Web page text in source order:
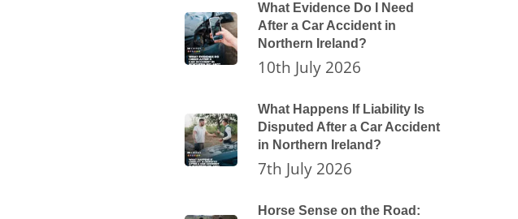
What Evidence Do I Need
After a Car Accident in
Northern Ireland?
10th July 2026
What Happens If Liability Is
Disputed After a Car Accident
in Northern Ireland?
7th July 2026
Horse Sense on the Road: